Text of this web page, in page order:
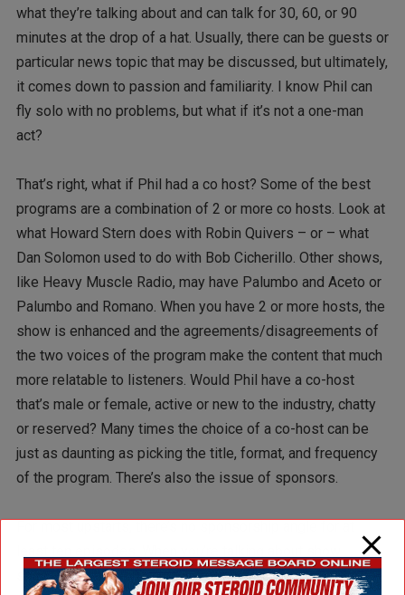
what they’re talking about and can talk for 30, 60, or 90
minutes at the drop of a hat. Usually, there can be guests or
particular news topic that may be discussed, but ultimately,
it comes down to passion and familiarity. I know Phil can
fly solo with no problems, but what if it’s not a one-man
act?
That’s right, what if Phil had a co host? Some of the best
programs are a combination of 2 or more co hosts. Look at
what Howard Stern does with Robin Quivers – or – what
Dan Solomon used to do with Bob Cicherillo. Other shows,
like Heavy Muscle Radio, may have Palumbo and Aceto or
Palumbo and Romano. When you have 2 or more hosts, the
show is enhanced and the agreements/disagreements of
the two voices of the program make the content that much
more relatable to listeners. Would Phil have a co-host
that’s male or female, active or new to the industry, chatty
or reserved? Many times the choice of a co-host can be
just as daunting as picking the title, format, and frequency
of the program. There’s also the issue of sponsors.
sponsors, what you’re really talking about is